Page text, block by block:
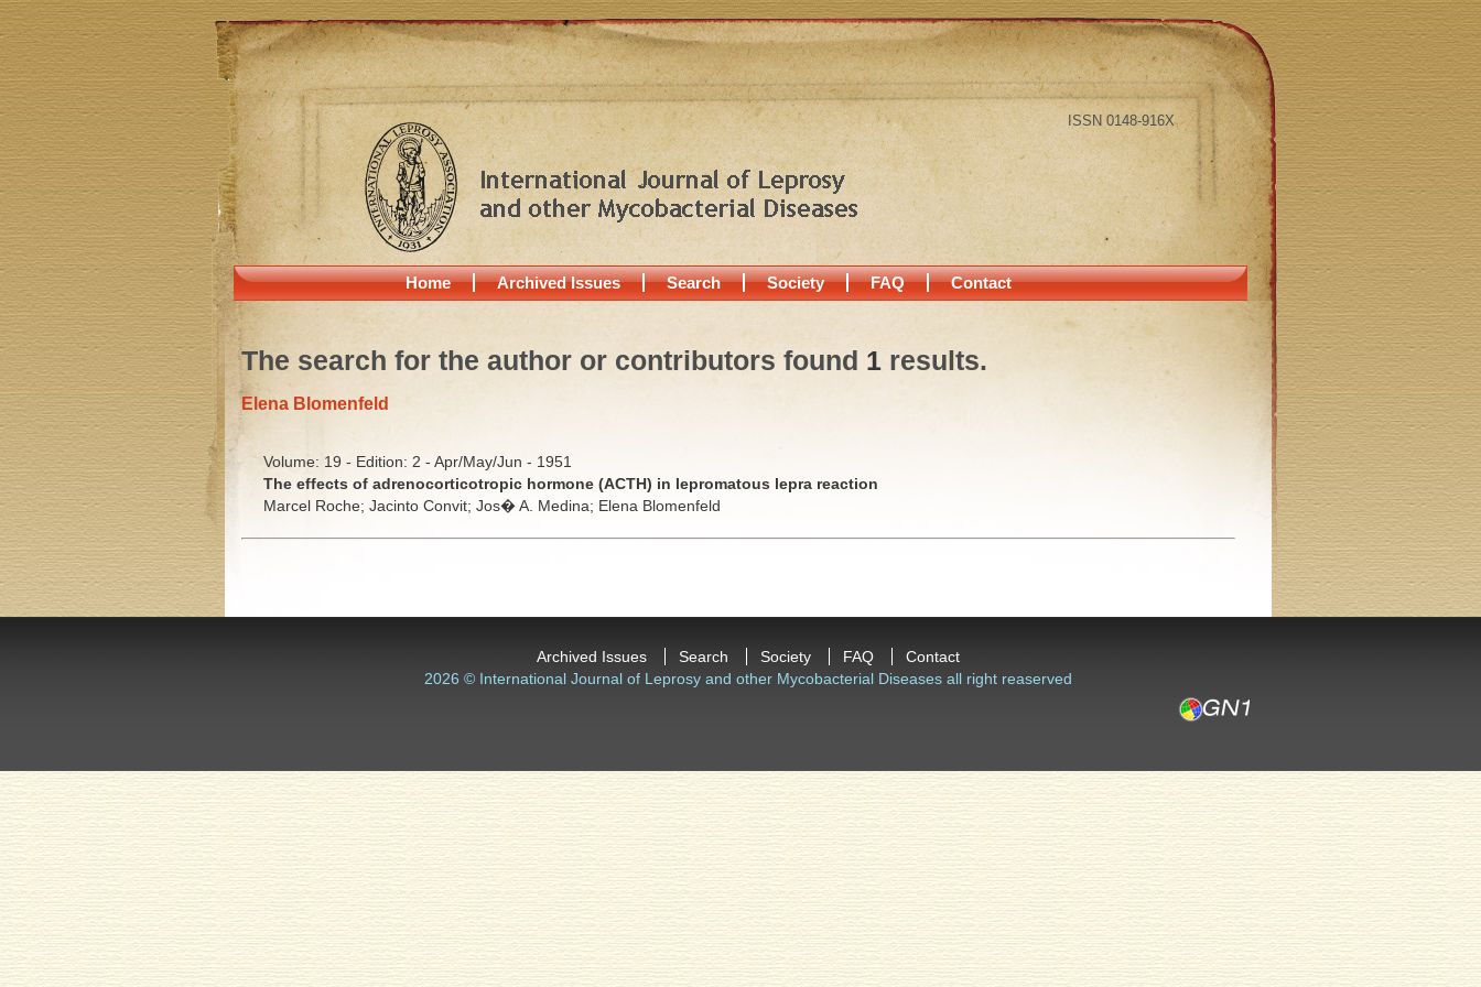
ISSN 0148-916X
Home Archived Issues Search Society FAQ Contact
The search for the author or contributors found 1 results.
Elena Blomenfeld
Volume: 19 - Edition: 2 - Apr/May/Jun - 1951
The effects of adrenocorticotropic hormone (ACTH) in lepromatous lepra reaction
Marcel Roche; Jacinto Convit; Jos� A. Medina; Elena Blomenfeld
Archived Issues Search Society FAQ
Contact
2026 © International Journal of Leprosy and other Mycobacterial Diseases all right reaserved